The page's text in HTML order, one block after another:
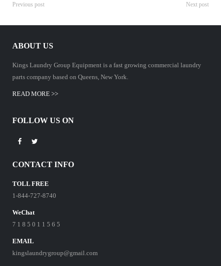
Previous post Next post
ABOUT US
Kings Laundry Group Equipment is a fast growing commercial laundry
parts company based on Queens, New York.
READ MORE >>
FOLLOW US ON
CONTACT INFO
TOLL FREE
1-844-727-8740
WeChat
7 1 8 5 0 1 1 5 6 5
EMAIL
kingslaundrygroup@gmail.com